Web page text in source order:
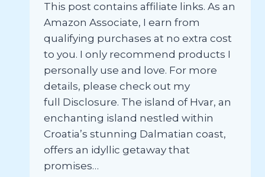
This post contains affiliate links. As an
Amazon Associate, I earn from
qualifying purchases at no extra cost
to you. I only recommend products I
personally use and love. For more
details, please check out my
full Disclosure. The island of Hvar, an
enchanting island nestled within
Croatia’s stunning Dalmatian coast,
offers an idyllic getaway that
promises…